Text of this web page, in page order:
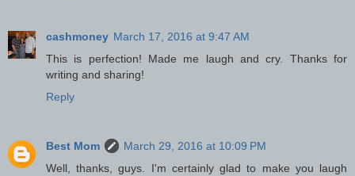
cashmoney March 17, 2016 at 9:47 AM
This is perfection! Made me laugh and cry. Thanks for
writing and sharing!
Reply
Best Mom
March 29, 2016 at 10:09 PM
Well, thanks, guys. I'm certainly glad to make you laugh